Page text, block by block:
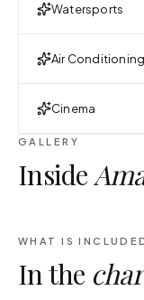
Watersports
Air Conditioning
Cinema
GALLERY
Inside
WHAT IS
In the